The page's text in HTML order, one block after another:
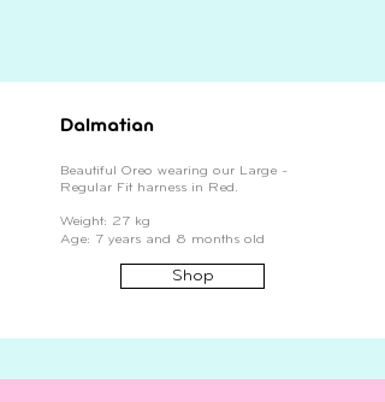
Dalmatian
Beautiful Oreo wearing our Large -
Regular Fit harness in Red.
Weight: 27 kg
Age: 7 years and 8 months old
Shop